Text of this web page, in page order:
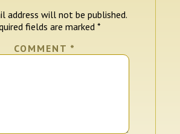
address will not be published.
fields are marked *
COMMENT *